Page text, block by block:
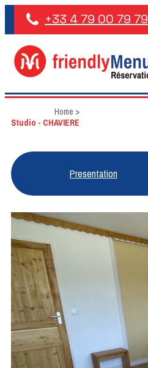
+33 4 79 00 79 79
Home >
Studio - CHAVIERE
Presentation